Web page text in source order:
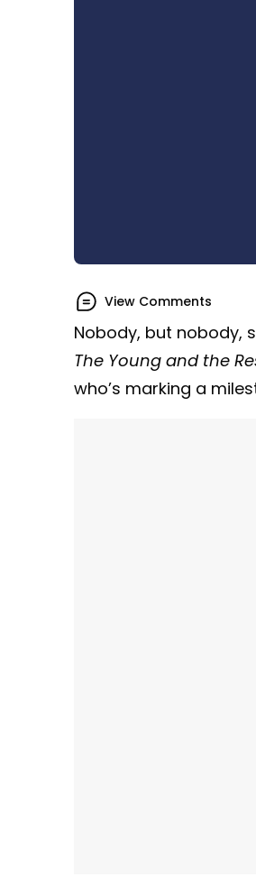
View Comments
Nobody, but nobody,
The Young and the
who’s marking a